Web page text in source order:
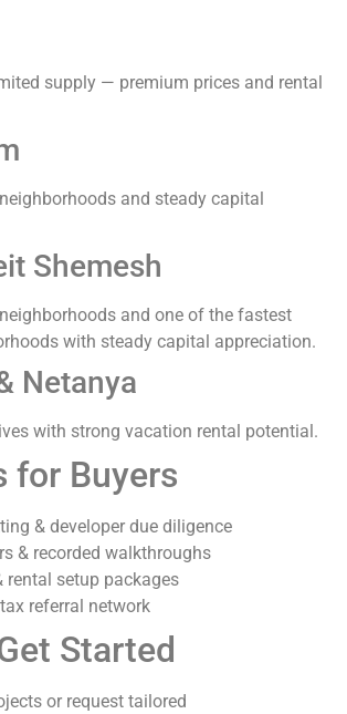
supply — premium prices and rental
and steady capital
Shemesh
and one of the fastest
with steady capital appreciation.
Netanya
with strong vacation rental potential.
for Buyers
& developer due diligence
& recorded walkthroughs
rental setup packages
referral network
Started
or request tailored